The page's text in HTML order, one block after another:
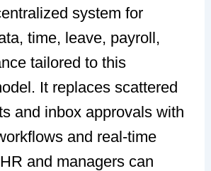
system for
time, leave, payroll,
tailored to this
It replaces scattered
and inbox approvals with
and real-time
and managers can